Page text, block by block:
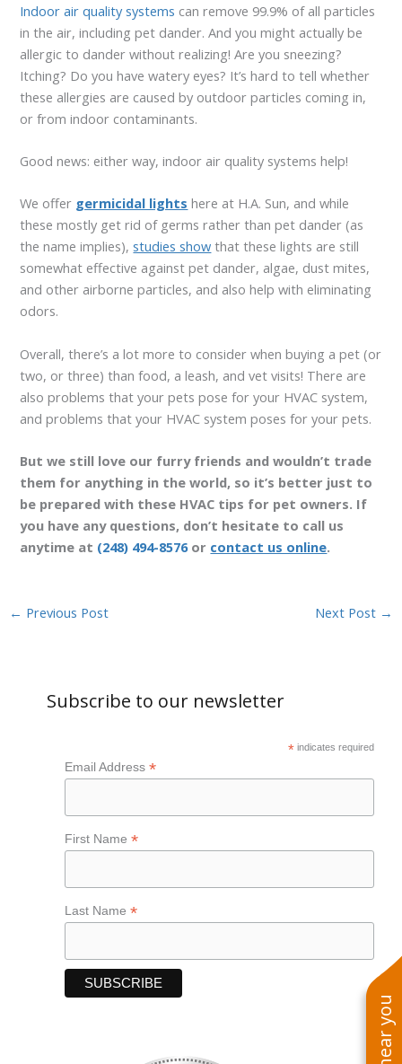
Indoor air quality systems can remove 99.9% of all particles
in the air, including pet dander. And you might actually be
allergic to dander without realizing! Are you sneezing?
Itching? Do you have watery eyes? It’s hard to tell whether
these allergies are caused by outdoor particles coming in,
or from indoor contaminants.
Good news: either way, indoor air quality systems help!
We offer germicidal lights here at H.A. Sun, and while
these mostly get rid of germs rather than pet dander (as
the name implies),studies show that these lights are still
somewhat effective against pet dander, algae, dust mites,
and other airborne particles, and also help with eliminating
odors.
Overall, there’s a lot more to consider when buying a pet (or
two, or three) than food, a leash, and vet visits! There are
also problems that your pets pose for your HVAC system,
and problems that your HVAC system poses for your pets.
But we still love our furry friends and wouldn’t trade
them for anything in the world, so it’s better just to
be prepared with these HVAC tips for pet owners. If
you have any questions, don’t hesitate to call us
anytime at (248) 494-8576or contact us online.
← Previous Post Next Post →
Subscribe to our newsletter
* indicates required
Email Address *
First Name *
Last Name *